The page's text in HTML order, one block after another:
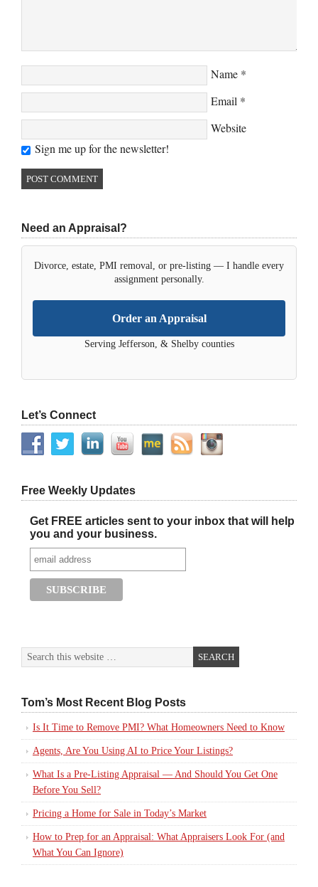
Name *
Email *
Website
Sign me up for the newsletter!
Need an Appraisal?
Divorce, estate, PMI removal, or pre-listing — I handle every
assignment personally.
Order an Appraisal
Serving Jefferson, & Shelby counties
Let’s Connect
Free Weekly Updates
Get FREE articles sent to your inbox that will help
you and your business.
Tom’s Most Recent Blog Posts
Is It Time to Remove PMI? What Homeowners Need to Know
Agents, Are You Using AI to Price Your Listings?
What Is a Pre-Listing Appraisal — And Should You Get One
Before You Sell?
Pricing a Home for Sale in Today’s Market
How to Prep for an Appraisal: What Appraisers Look For (and
What You Can Ignore)